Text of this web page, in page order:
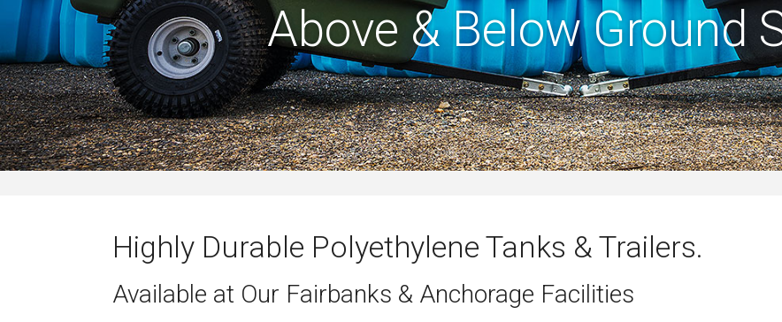
Above & Below Ground
Highly Durable Polyethylene Tanks & Trailers.
Available at Our Fairbanks & Anchorage Facilities